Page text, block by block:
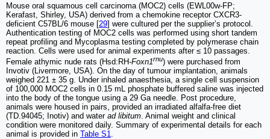
Mouse oral squamous cell carcinoma (MOC2) cells (EWL00w-FP;
Kerafast, Shirley, USA) derived from a chemokine receptor CXCR3-
deficient C57BL/6 mouse [29] were cultured per the supplier’s protocol.
Authentication testing of MOC2 cells was performed using short tandem
repeat profiling and Mycoplasma testing completed by polymerase chain
reaction. Cells were used for animal experiments after ≤ 10 passages.
Female athymic nude rats (Hsd:RH-Foxn1rnu) were purchased from
Invotiv (Livermore, USA). On the day of tumour implantation, animals
weighed 221 ± 35 g. Under inhaled anaesthesia, a single cell suspension
of 100,000 MOC2 cells in 0.15 mL phosphate buffered saline was injected
into the body of the tongue using a 29 Ga needle. Post procedure,
animals were housed in pairs, provided an irradiated alfalfa-free diet
(TD.94045; Inotiv) and water ad libitum . Animal weight and clinical
condition were monitored daily. Summary of experimental details for each
animal is provided in Table S1